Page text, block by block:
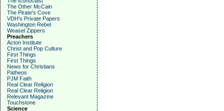
The Other McCain
The Pirate's Cove
VDH's Private Papers
Washington Rebel
Weasel Zippers
Preachers
Acton Institute
Christ and Pop Culture
First Things
First Things
News for Christians
Patheos
PJM Faith
Real Clear Religion
Real Clear Religion
Relevant Magazine
Touchstone
Science